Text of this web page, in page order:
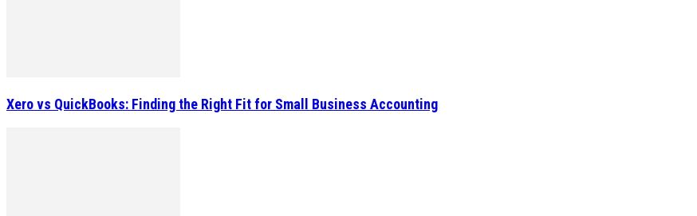
Xero vs QuickBooks: Finding the Right Fit for Small Business Accounting